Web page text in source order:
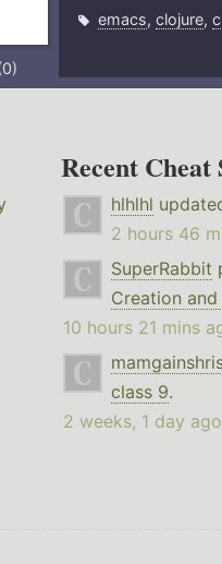
emacs,clojure,
Recent
hlhlhl
2 hours 46
SuperRabbit
Creation
10 hours 21 mins
class 9.
2 weeks, 1 day ago